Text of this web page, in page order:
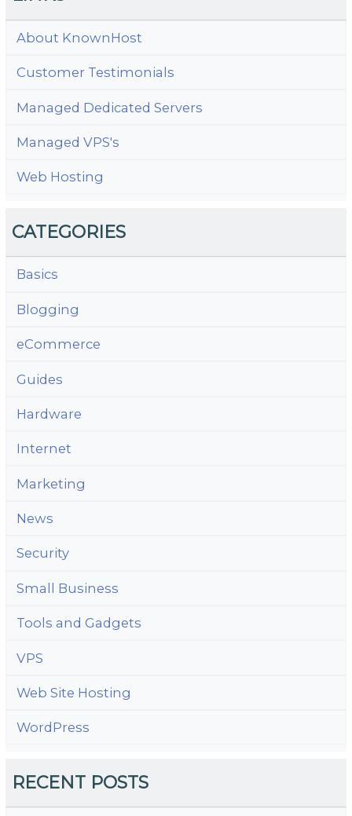
About KnownHost
Customer Testimonials
Managed Dedicated Servers
Managed VPS's
Web Hosting
CATEGORIES
Basics
Blogging
eCommerce
Guides
Hardware
Internet
Marketing
News
Security
Small Business
Tools and Gadgets
VPS
Web Site Hosting
WordPress
RECENT POSTS